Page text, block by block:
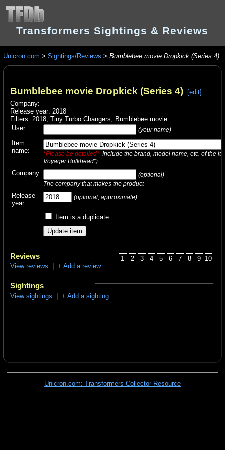
Transformers Sightings & Reviews
Unicron.com >Sightings/Reviews >Bumblebee movie Dropkick (Series 4)
Bumblebee movie Dropkick (Series 4) [edit]
Company:
Release year: 2018
Filters:2018,Tiny Turbo Changers, Bumblebee movie
User:
(your name)
Item
name:
*Please be detailed* Include the brand, model name, etc. of the
Voyager Bulkhead").
Company:
(optional)
The company that makes the product
Release
year:
(optional, approximate)
Item is a duplicate
1 2 3 4 5 6 7 8 9 10
Reviews
View reviews |+ Add a review
Sightings
View sightings |+ Add a sighting
Unicron.com: Transformers Collector Resource